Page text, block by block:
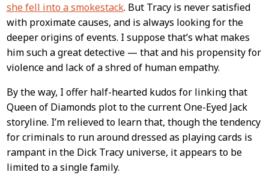
she fell into a smokestack. But Tracy is never satisfied
with proximate causes, and is always looking for the
deeper origins of events. I suppose that’s what makes
him such a great detective — that and his propensity for
violence and lack of a shred of human empathy.
By the way, I offer half-hearted kudos for linking that
Queen of Diamonds plot to the current One-Eyed Jack
storyline. I’m relieved to learn that, though the tendency
for criminals to run around dressed as playing cards is
rampant in the Dick Tracy universe, it appears to be
limited to a single family.